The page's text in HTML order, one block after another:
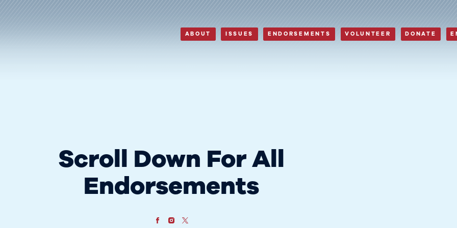
ABOUT ISSUES ENDORSEMENTS VOLUNTEER DONATE
Scroll Down For All
Endorsements